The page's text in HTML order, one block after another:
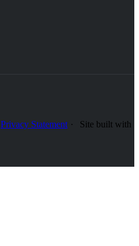
Privacy Statement
Site built with